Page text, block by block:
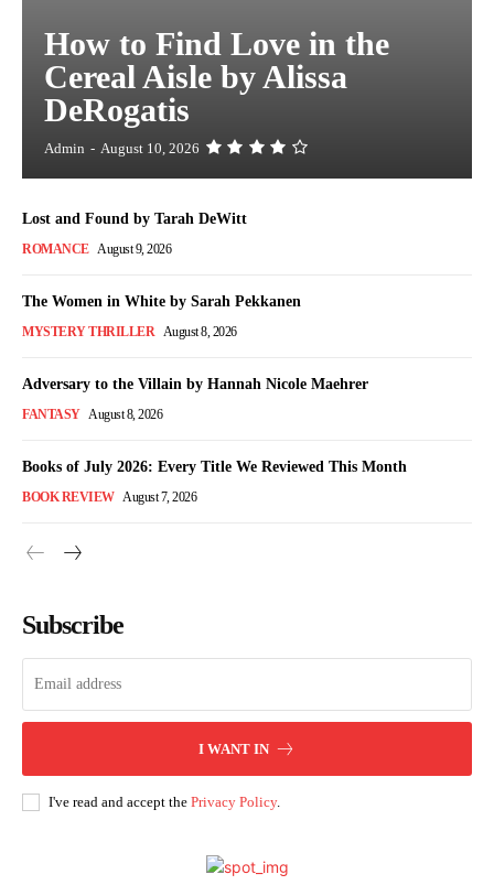
How to Find Love in the
Cereal Aisle by Alissa
DeRogatis
Admin - August 10, 2026
Lost and Found by Tarah DeWitt
ROMANCE August 9, 2026
The Women in White by Sarah Pekkanen
MYSTERY THRILLER August 8, 2026
Adversary to the Villain by Hannah Nicole Maehrer
FANTASY August 8, 2026
Books of July 2026: Every Title We Reviewed This Month
BOOK REVIEW August 7, 2026
Subscribe
I WANT IN
I've read and accept the Privacy Policy.